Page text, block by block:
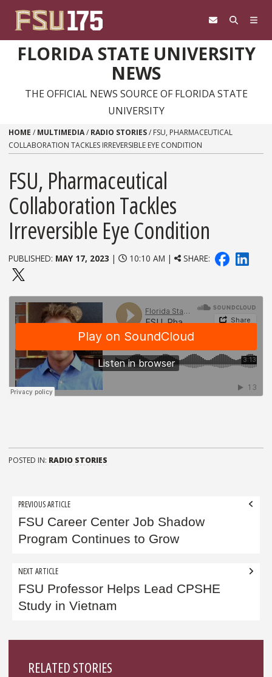
FLORIDA STATE UNIVERSITY
NEWS
THE OFFICIAL NEWS SOURCE OF FLORIDA STATE
UNIVERSITY
HOME / MULTIMEDIA/ RADIO STORIES/ FSU, PHARMACEUTICAL
COLLABORATION TACKLES IRREVERSIBLE EYE CONDITION
FSU, Pharmaceutical
Collaboration Tackles
Irreversible Eye Condition
PUBLISHED: MAY 17, 2023 | 10:10 AM | SHARE:
POSTED IN: RADIO STORIES
Post
navigation
PREVIOUS ARTICLE
FSU Career Center Job Shadow
Program Continues to Grow
NEXT ARTICLE
FSU Professor Helps Lead CPSHE
Study in Vietnam
RELATED STORIES